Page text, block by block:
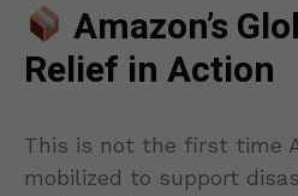
Amazon’s
Relief in Action
This is not the first time
mobilized to support